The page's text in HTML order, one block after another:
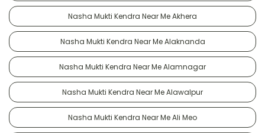
Nasha Mukti Kendra Near Me Akhera
Nasha Mukti Kendra Near Me Alaknanda
Nasha Mukti Kendra Near Me Alamnagar
Nasha Mukti Kendra Near Me Alawalpur
Nasha Mukti Kendra Near Me Ali Meo